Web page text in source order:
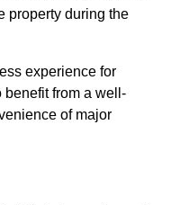
property during the
experience for
benefit from a well-
of major